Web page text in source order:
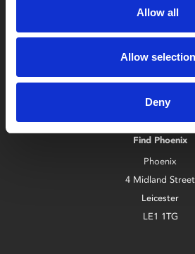
Allow all
Allow selection
Deny
0116 242 2800
Find Phoenix
Phoenix
4 Midland Street
Leicester
LE1 1TG